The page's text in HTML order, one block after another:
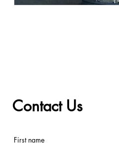
Contact Us
First name